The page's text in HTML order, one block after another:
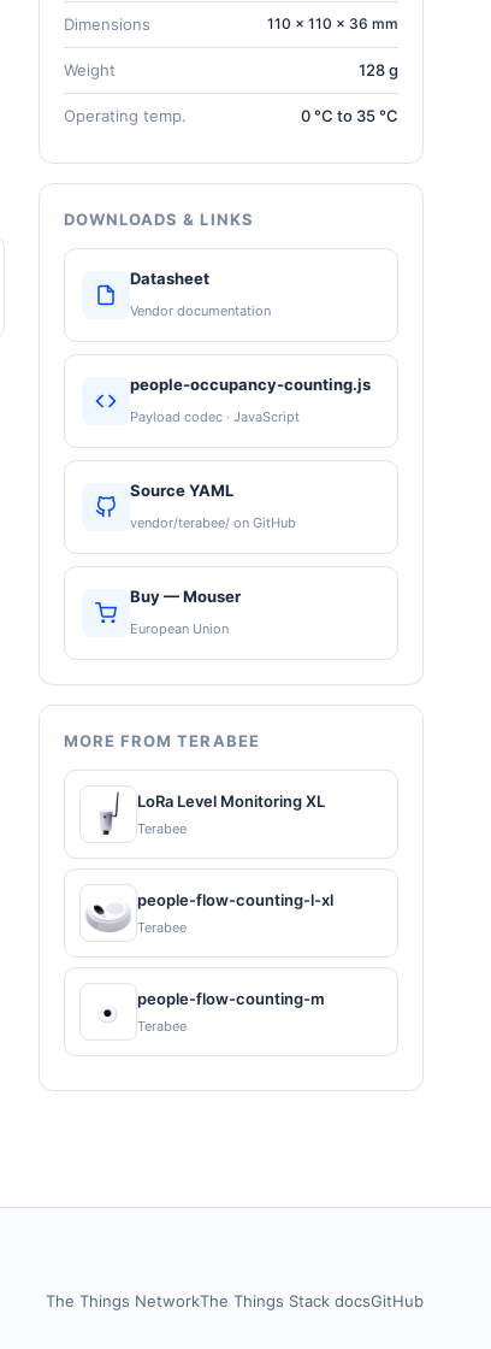
Dimensions 110 × 110 × 36 mm
Weight 128 g
Operating temp. 0 °C to 35 °C
DOWNLOADS & LINKS
Datasheet
Vendor documentation
people-occupancy-counting.js
Payload codec · JavaScript
Source YAML
vendor/terabee/ on GitHub
Buy — Mouser
European Union
MORE FROM TERABEE
LoRa Level Monitoring XL
Terabee
people-flow-counting-l-xl
Terabee
people-flow-counting-m
Terabee
The Things NetworkThe Things Stack docsGitHub